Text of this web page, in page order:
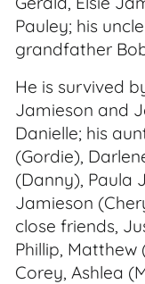
Pauley; his
grandfather
He is survived
Jamieson and
Danielle; his
(Gordie),
(Danny), Paula
Jamieson
close friends,
Phillip,
Corey, Ashlea